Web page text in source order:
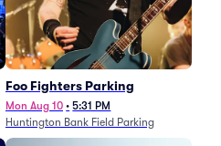
Foo Fighters Parking
Mon Aug 10 • 5:31 PM
Huntington Bank Field Parking